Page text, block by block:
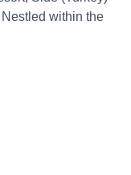
within the